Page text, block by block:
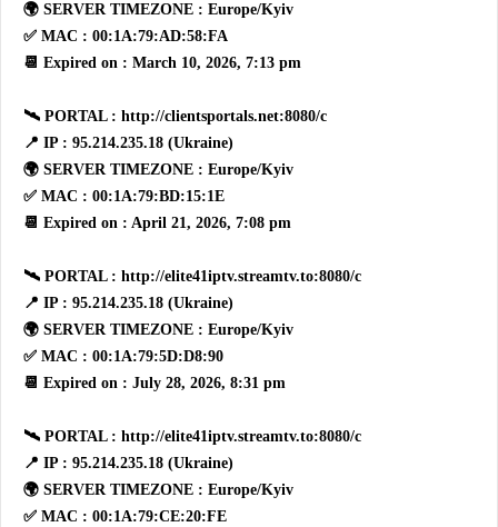
🌍 SERVER TIMEZONE : Europe/Kyiv
✅ MAC : 00:1A:79:AD:58:FA
📆 Expired on : March 10, 2026, 7:13 pm
🛰 PORTAL : http://clientsportals.net:8080/c
📍 IP : 95.214.235.18 (Ukraine)
🌍 SERVER TIMEZONE : Europe/Kyiv
✅ MAC : 00:1A:79:BD:15:1E
📆 Expired on : April 21, 2026, 7:08 pm
🛰 PORTAL : http://elite41iptv.streamtv.to:8080/c
📍 IP : 95.214.235.18 (Ukraine)
🌍 SERVER TIMEZONE : Europe/Kyiv
✅ MAC : 00:1A:79:5D:D8:90
📆 Expired on : July 28, 2026, 8:31 pm
🛰 PORTAL : http://elite41iptv.streamtv.to:8080/c
📍 IP : 95.214.235.18 (Ukraine)
🌍 SERVER TIMEZONE : Europe/Kyiv
✅ MAC : 00:1A:79:CE:20:FE